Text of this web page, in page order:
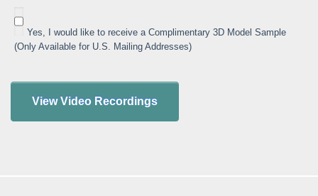
Yes, I would like to receive a Complimentary 3D Model Sample
(Only Available for U.S. Mailing Addresses)